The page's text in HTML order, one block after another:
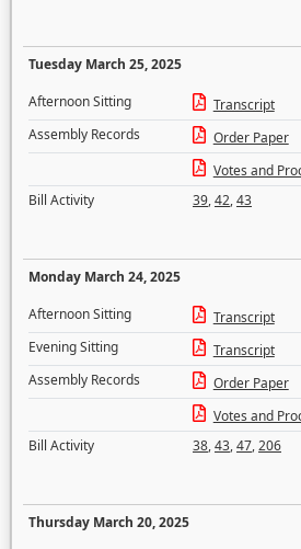
Tuesday March 25, 2025
Afternoon Sitting
Transcript
Assembly Records
Order Paper
Votes and
Bill Activity
39,42,43
Monday March 24, 2025
Afternoon Sitting
Transcript
Evening Sitting
Transcript
Assembly Records
Order Paper
Votes and
Bill Activity
38,43,47,206
Thursday March 20, 2025